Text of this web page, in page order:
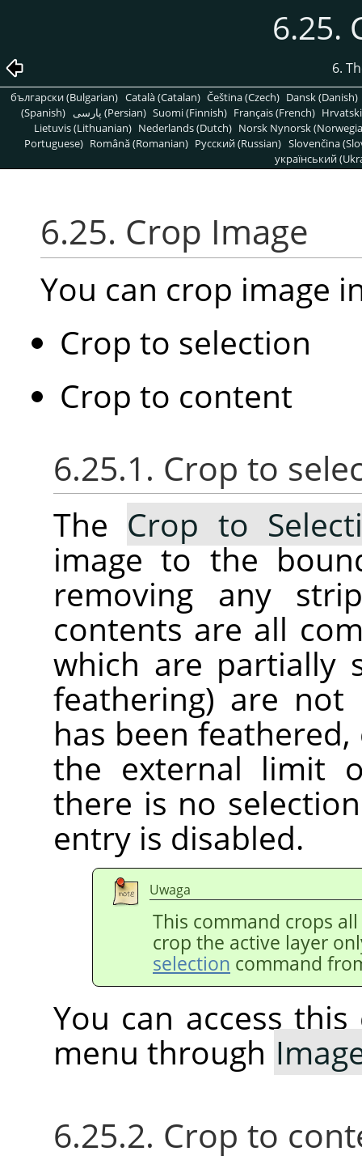
6.25.
6.
български (Bulgarian) Català (Catalan) Čeština (Czech) Dansk (Danish)
(Spanish)
پارسی (Persian) Suomi (Finnish) Français (French)
Lietuvis (Lithuanian) Nederlands (Dutch) Norsk Nynorsk
Portuguese) Română (Romanian) Pусский (Russian) Slovenčina
український
6.25. Crop Image
You can crop image
Crop to selection
Crop to content
6.25.1. Crop to
The Crop to
image to the
removing any
contents are all
which are partially
feathering) are
has been
the external limit
there is no
entry is disabled.
Uwaga
This command crops
crop the active layer
selection command
You can access
menu through
6.25.2. Crop to